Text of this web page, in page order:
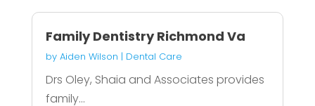
Family Dentistry Richmond Va
by Aiden Wilson | Dental Care
Drs Oley, Shaia and Associates provides
family...